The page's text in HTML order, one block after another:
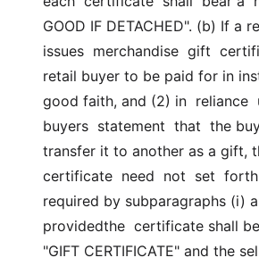
GOOD IF DETACHED". (b) If a
issues  merchandise  gift
retail buyer to be paid for in
good faith, and (2) in  reliance
buyers  statement  that  the
transfer it to another as a gift,
certificate  need  not  set
required by subparagraphs (i)
providedthe  certificate shall
"GIFT CERTIFICATE" and the